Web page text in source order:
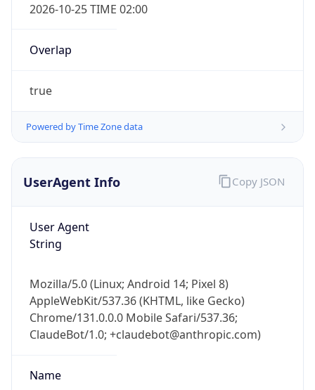
2026-10-25 TIME 02:00
Overlap
true
Powered by Time Zone data
UserAgent Info
User Agent
String
Mozilla/5.0 (Linux; Android 14; Pixel 8)
AppleWebKit/537.36 (KHTML, like Gecko)
Chrome/131.0.0.0 Mobile Safari/537.36;
ClaudeBot/1.0; +claudebot@anthropic.com)
Name
Copy JSON
Real-time Data Mobile Ready
Get it on Google Play